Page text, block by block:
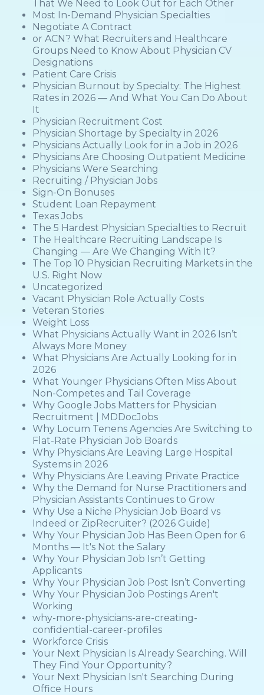
That We Need to Look Out for Each Other
Most In-Demand Physician Specialties
Negotiate A Contract
or ACN? What Recruiters and Healthcare
Groups Need to Know About Physician CV
Designations
Patient Care Crisis
Physician Burnout by Specialty: The Highest
Rates in 2026 — And What You Can Do About
It
Physician Recruitment Cost
Physician Shortage by Specialty in 2026
Physicians Actually Look for in a Job in 2026
Physicians Are Choosing Outpatient Medicine
Physicians Were Searching
Recruiting / Physician Jobs
Sign-On Bonuses
Student Loan Repayment
Texas Jobs
The 5 Hardest Physician Specialties to Recruit
The Healthcare Recruiting Landscape Is
Changing — Are We Changing With It?
The Top 10 Physician Recruiting Markets in the
U.S. Right Now
Uncategorized
Vacant Physician Role Actually Costs
Veteran Stories
Weight Loss
What Physicians Actually Want in 2026 Isn’t
Always More Money
What Physicians Are Actually Looking for in
2026
What Younger Physicians Often Miss About
Non-Competes and Tail Coverage
Why Google Jobs Matters for Physician
Recruitment | MDDocJobs
Why Locum Tenens Agencies Are Switching to
Flat-Rate Physician Job Boards
Why Physicians Are Leaving Large Hospital
Systems in 2026
Why Physicians Are Leaving Private Practice
Why the Demand for Nurse Practitioners and
Physician Assistants Continues to Grow
Why Use a Niche Physician Job Board vs
Indeed or ZipRecruiter? (2026 Guide)
Why Your Physician Job Has Been Open for 6
Months — It's Not the Salary
Why Your Physician Job Isn’t Getting
Applicants
Why Your Physician Job Post Isn’t Converting
Why Your Physician Job Postings Aren't
Working
why-more-physicians-are-creating-
confidential-career-profiles
Workforce Crisis
Your Next Physician Is Already Searching. Will
They Find Your Opportunity?
Your Next Physician Isn't Searching During
Office Hours